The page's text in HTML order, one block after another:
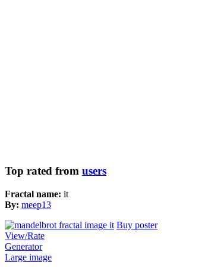
Top rated from users
Fractal name: it
By: meep13
Buy poster
View/Rate
Generator
Large image